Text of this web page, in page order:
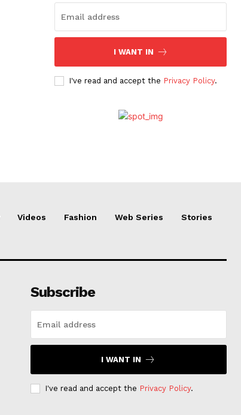
I WANT IN
I've read and accept the Privacy Policy.
Videos Fashion Web Series Stories
Subscribe
I WANT IN
I've read and accept the Privacy Policy.